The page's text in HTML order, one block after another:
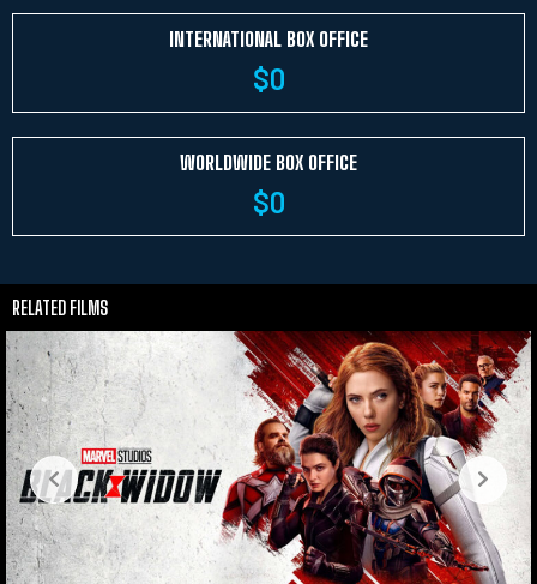
INTERNATIONAL BOX OFFICE
$0
WORLDWIDE BOX OFFICE
$0
RELATED FILMS